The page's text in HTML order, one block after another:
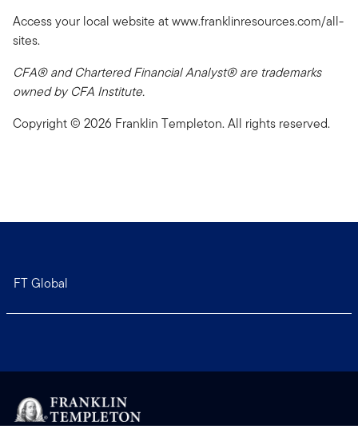
Access your local website at www.franklinresources.com/all-
sites.
CFA® and Chartered Financial Analyst® are trademarks
owned by CFA Institute.
Copyright © 2026 Franklin Templeton. All rights reserved.
FT Global